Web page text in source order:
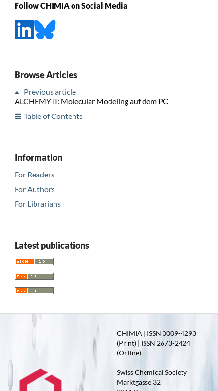
Follow CHIMIA on Social Media
Browse Articles
Previous article
ALCHEMY II: Molecular Modeling auf dem PC
Table of Contents
Information
For Readers
For Authors
For Librarians
Latest publications
CHIMIA | ISSN 0009-4293
(Print) | ISSN 2673-2424
(Online)
Swiss Chemical Society
Marktgasse 32